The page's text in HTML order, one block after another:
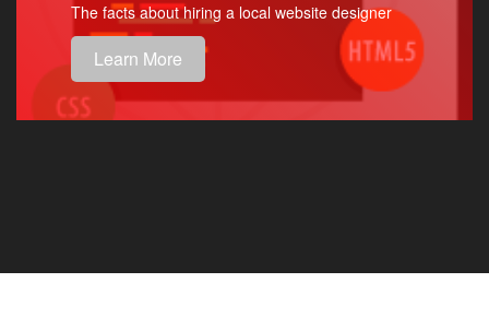
The facts about hiring a local website designer
Learn More